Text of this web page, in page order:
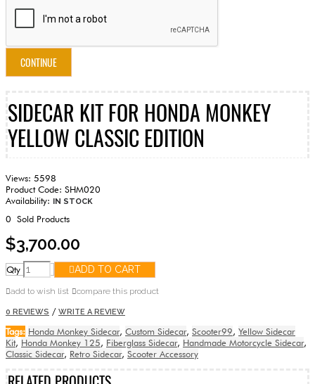
CONTINUE
SIDECAR KIT FOR HONDA MONKEY
YELLOW CLASSIC EDITION
Views: 5598
Product Code: SHM020
Availability:
IN STOCK
0 Sold Products
$3,700.00
Qty ADD TO CART
add to wish list compare this product
0 REVIEWS / WRITE A REVIEW
Tags: Honda Monkey Sidecar, Custom Sidecar, Scooter99, Yellow Sidecar
Kit, Honda Monkey 125, Fiberglass Sidecar, Handmade Motorcycle Sidecar,
Classic Sidecar, Retro Sidecar, Scooter Accessory